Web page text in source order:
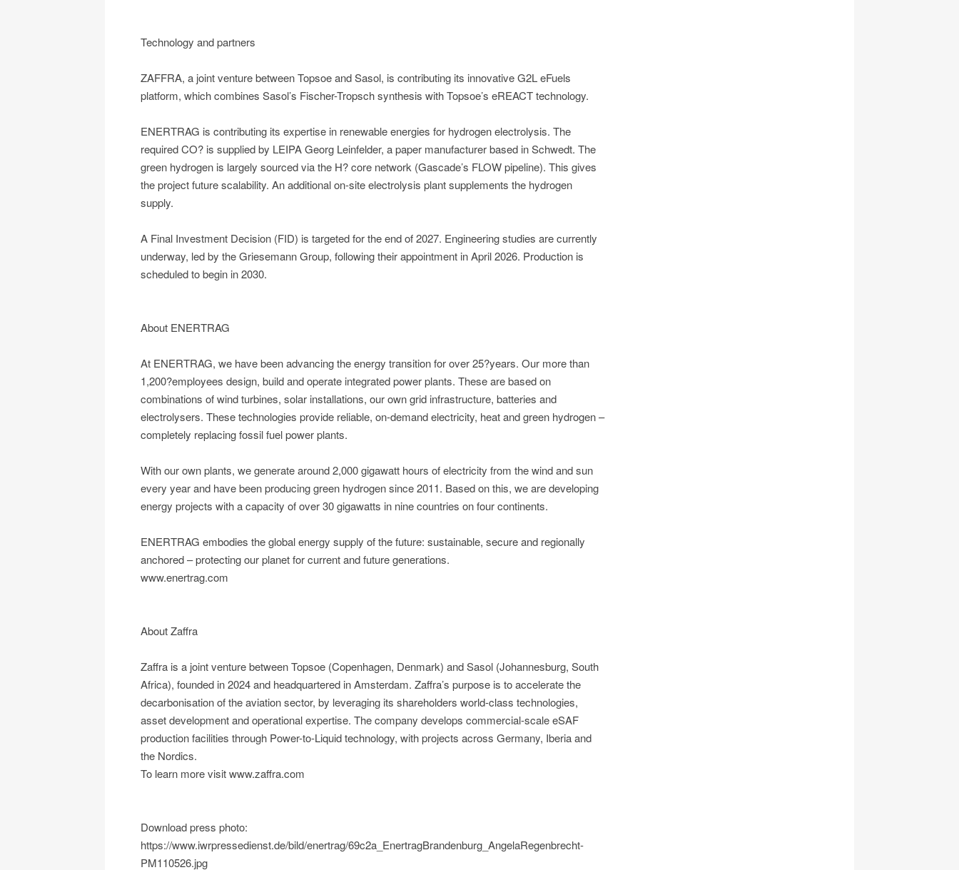
Technology and partners
ZAFFRA, a joint venture between Topsoe and Sasol, is contributing its innovative G2L eFuels
platform, which combines Sasol’s Fischer-Tropsch synthesis with Topsoe’s eREACT technology.
ENERTRAG is contributing its expertise in renewable energies for hydrogen electrolysis. The
required CO? is supplied by LEIPA Georg Leinfelder, a paper manufacturer based in Schwedt. The
green hydrogen is largely sourced via the H? core network (Gascade’s FLOW pipeline). This gives
the project future scalability. An additional on-site electrolysis plant supplements the hydrogen
supply.
A Final Investment Decision (FID) is targeted for the end of 2027. Engineering studies are currently
underway, led by the Griesemann Group, following their appointment in April 2026. Production is
scheduled to begin in 2030.
About ENERTRAG
At ENERTRAG, we have been advancing the energy transition for over 25?years. Our more than
1,200?employees design, build and operate integrated power plants. These are based on
combinations of wind turbines, solar installations, our own grid infrastructure, batteries and
electrolysers. These technologies provide reliable, on-demand electricity, heat and green hydrogen –
completely replacing fossil fuel power plants.
With our own plants, we generate around 2,000 gigawatt hours of electricity from the wind and sun
every year and have been producing green hydrogen since 2011. Based on this, we are developing
energy projects with a capacity of over 30 gigawatts in nine countries on four continents.
ENERTRAG embodies the global energy supply of the future: sustainable, secure and regionally
anchored – protecting our planet for current and future generations.
www.enertrag.com
About Zaffra
Zaffra is a joint venture between Topsoe (Copenhagen, Denmark) and Sasol (Johannesburg, South
Africa), founded in 2024 and headquartered in Amsterdam. Zaffra’s purpose is to accelerate the
decarbonisation of the aviation sector, by leveraging its shareholders world-class technologies,
asset development and operational expertise. The company develops commercial-scale eSAF
production facilities through Power-to-Liquid technology, with projects across Germany, Iberia and
the Nordics.
To learn more visit www.zaffra.com
Download press photo:
https://www.iwrpressedienst.de/bild/enertrag/69c2a_EnertragBrandenburg_AngelaRegenbrecht-
PM110526.jpg